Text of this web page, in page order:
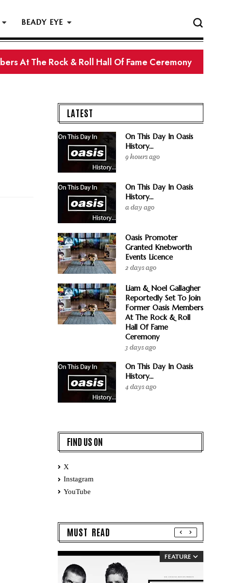
BEADY EYE
LATEST
On This Day In Oasis
History...
9 hours ago
On This Day In Oasis
History...
a day ago
Oasis Promoter
Granted Knebworth
Events Licence
2 days ago
Liam & Noel Gallagher
Reportedly Set To Join
Former Oasis Members
At The Rock & Roll
Hall Of Fame
Ceremony
3 days ago
On This Day In Oasis
History...
4 days ago
FIND US ON
X
Instagram
YouTube
MUST READ
FEATURE